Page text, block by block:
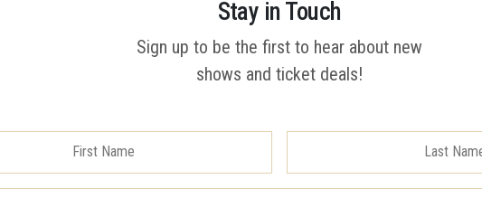
Stay in Touch
Sign up to be the first to hear about new
shows and ticket deals!